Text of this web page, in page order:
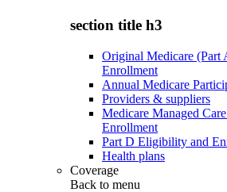
section title h3
Original Medicare
Enrollment
Annual Medicare
Providers & suppliers
Medicare Managed
Enrollment
Part D Eligibility and
Health plans
Coverage
Back to menu